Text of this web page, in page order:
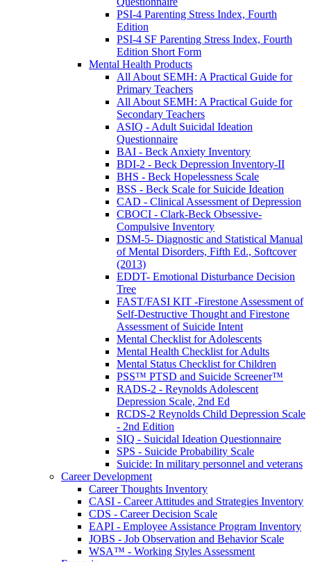
PSI-4 Parenting Stress Index, Fourth
Edition
PSI-4 SF Parenting Stress Index, Fourth
Edition Short Form
Mental Health Products
All About SEMH: A Practical Guide for
Primary Teachers
All About SEMH: A Practical Guide for
Secondary Teachers
ASIQ - Adult Suicidal Ideation
Questionnaire
BAI - Beck Anxiety Inventory
BDI-2 - Beck Depression Inventory-II
BHS - Beck Hopelessness Scale
BSS - Beck Scale for Suicide Ideation
CAD - Clinical Assessment of Depression
CBOCI - Clark-Beck Obsessive-
Compulsive Inventory
DSM-5- Diagnostic and Statistical Manual
of Mental Disorders, Fifth Ed., Softcover
(2013)
EDDT- Emotional Disturbance Decision
Tree
FAST/FASI KIT -Firestone Assessment of
Self-Destructive Thought and Firestone
Assessment of Suicide Intent
Mental Checklist for Adolescents
Mental Health Checklist for Adults
Mental Status Checklist for Children
PSS™ PTSD and Suicide Screener™
RADS-2 - Reynolds Adolescent
Depression Scale, 2nd Ed
RCDS-2 Reynolds Child Depression Scale
- 2nd Edition
SIQ - Suicidal Ideation Questionnaire
SPS - Suicide Probability Scale
Suicide: In military personnel and veterans
Career Development
Career Thoughts Inventory
CASI - Career Attitudes and Strategies Inventory
CDS - Career Decision Scale
EAPI - Employee Assistance Program Inventory
JOBS - Job Observation and Behavior Scale
WSA™ - Working Styles Assessment